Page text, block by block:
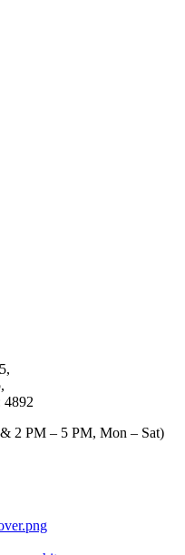
2 PM – 5 PM, Mon – Sat)